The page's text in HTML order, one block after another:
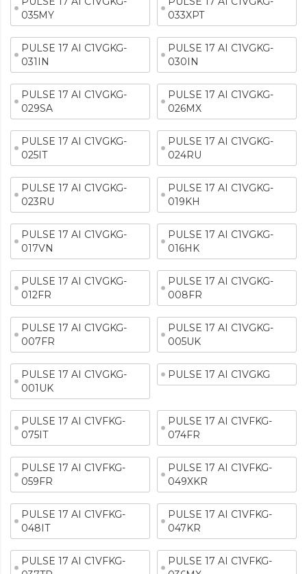
035MY
033XPT
PULSE 17 AI C1VGKG-
031IN
PULSE 17 AI C1VGKG-
030IN
PULSE 17 AI C1VGKG-
029SA
PULSE 17 AI C1VGKG-
026MX
PULSE 17 AI C1VGKG-
025IT
PULSE 17 AI C1VGKG-
024RU
PULSE 17 AI C1VGKG-
023RU
PULSE 17 AI C1VGKG-
019KH
PULSE 17 AI C1VGKG-
017VN
PULSE 17 AI C1VGKG-
016HK
PULSE 17 AI C1VGKG-
012FR
PULSE 17 AI C1VGKG-
008FR
PULSE 17 AI C1VGKG-
007FR
PULSE 17 AI C1VGKG-
005UK
PULSE 17 AI C1VGKG-
001UK
PULSE 17 AI C1VGKG
PULSE 17 AI C1VFKG-
075IT
PULSE 17 AI C1VFKG-
074FR
PULSE 17 AI C1VFKG-
059FR
PULSE 17 AI C1VFKG-
049XKR
PULSE 17 AI C1VFKG-
048IT
PULSE 17 AI C1VFKG-
047KR
PULSE 17 AI C1VFKG-
PULSE 17 AI C1VFKG-